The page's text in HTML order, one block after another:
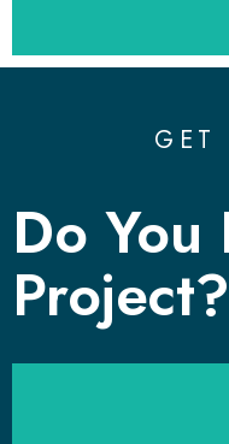
GET
Do You
Project?